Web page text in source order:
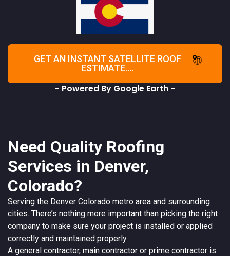
GET AN INSTANT SATELLITE ROOF
ESTIMATE....
- Powered By Google Earth -
Need Quality Roofing
Services in Denver,
Colorado?
Serving the Denver Colorado metro area and surrounding
cities. There’s nothing more important than picking the right
company to make sure your project is installed or applied
correctly and maintained properly.
A general contractor, main contractor or prime contractor is